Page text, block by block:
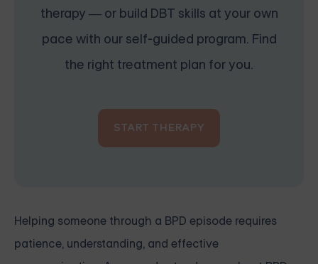
therapy — or build DBT skills at your own
pace with our self-guided program. Find
the right treatment plan for you.
START THERAPY
Helping someone through a BPD episode requires
patience, understanding, and effective